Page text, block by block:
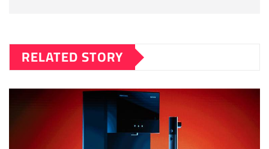
RELATED STORY